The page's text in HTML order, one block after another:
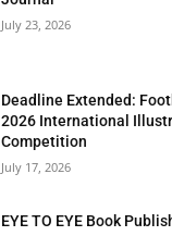
July 23, 2026
Deadline Extended:
2026 International
Competition
July 17, 2026
EYE TO EYE Book